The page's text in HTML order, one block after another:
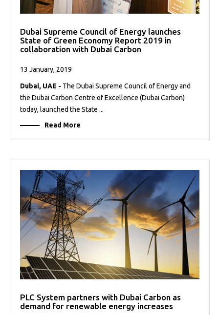
Dubai Supreme Council of Energy launches
State of Green Economy Report 2019 in
collaboration with Dubai Carbon
13 January, 2019
Dubai, UAE - The Dubai Supreme Council of Energy and
the Dubai Carbon Centre of Excellence (Dubai Carbon)
today, launched the State ...
Read More
PLC System partners with Dubai Carbon as
demand for renewable energy increases